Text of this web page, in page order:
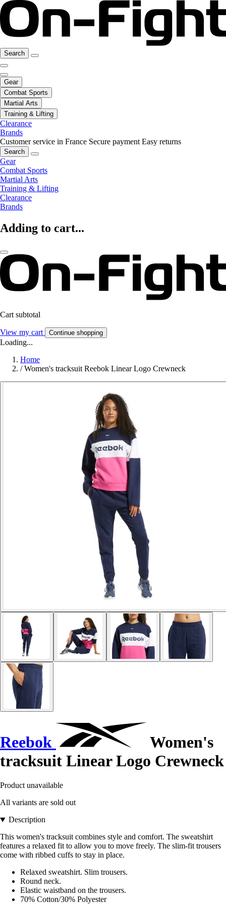
Search
Gear
Combat Sports
Martial Arts
Training & Lifting
Clearance
Brands
Customer service in France Secure payment Easy returns
Search
Gear
Combat Sports
Martial Arts
Training & Lifting
Clearance
Brands
Adding to cart...
Cart subtotal
View my cart Continue shopping
Loading...
Home
/ Women's tracksuit Reebok Linear Logo Crewneck
Reebok
Women's
tracksuit Linear Logo Crewneck
Product unavailable
All variants are sold out
Description
This women's tracksuit combines style and comfort. The sweatshirt
features a relaxed fit to allow you to move freely. The slim-fit trousers
come with ribbed cuffs to stay in place.
Relaxed sweatshirt. Slim trousers.
Round neck.
Elastic waistband on the trousers.
70% Cotton/30% Polyester